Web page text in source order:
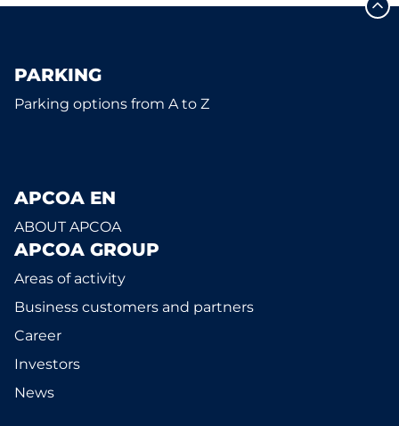
PARKING
Parking options from A to Z
APCOA EN
ABOUT APCOA
APCOA GROUP
Areas of activity
Business customers and partners
Career
Investors
News